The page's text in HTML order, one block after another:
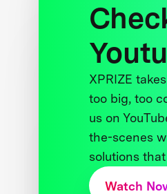
XPRIZE
too big, too
us on
the-scenes
solutions
Watch